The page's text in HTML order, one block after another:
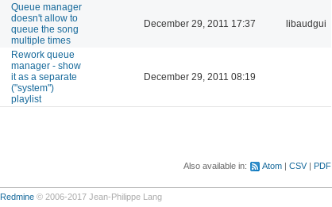
Queue manager
doesn't allow to
queue the song
multiple times
December 29, 2011 17:37 libaudgui
Rework queue
manager - show
it as a separate
("system")
playlist
December 29, 2011 08:19
Also available in: Atom CSV PDF
Redmine© 2006-2017 Jean-Philippe Lang